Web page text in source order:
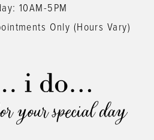
10AM-5PM
Only (Hours Vary)
your special day